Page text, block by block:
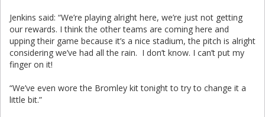
Jenkins said: “We’re playing alright here, we’re just not getting
our rewards. I think the other teams are coming here and
upping their game because it’s a nice stadium, the pitch is alright
considering we’ve had all the rain. I don’t know. I can’t put my
finger on it!
“We’ve even wore the Bromley kit tonight to try to change it a
little bit.”